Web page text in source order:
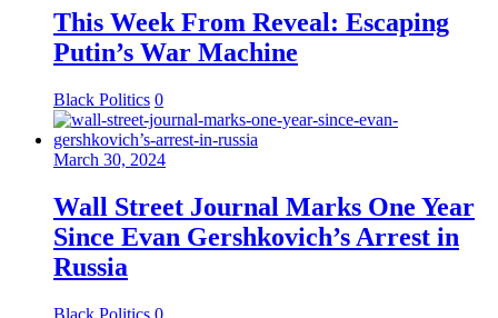
This Week From Reveal: Escaping
Putin’s War Machine
Black Politics 0
March 30, 2024
Wall Street Journal Marks One Year
Since Evan Gershkovich’s Arrest in
Russia